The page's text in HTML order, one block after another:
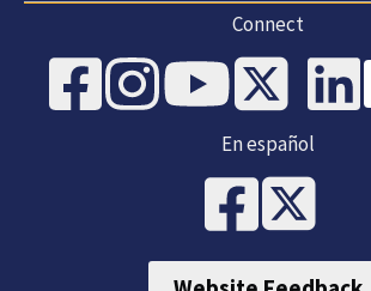
Connect
En español